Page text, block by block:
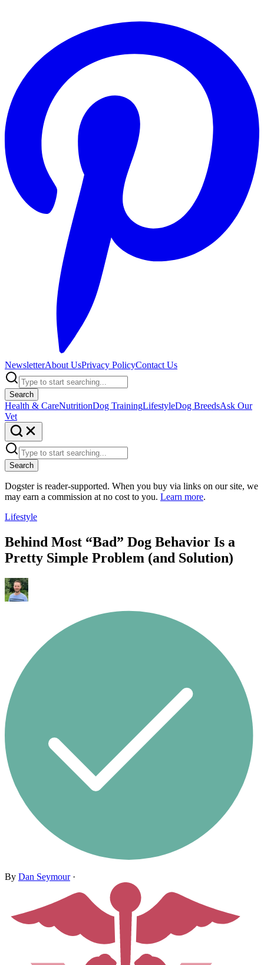
NewsletterAbout UsPrivacy PolicyContact Us
Search
Health & CareNutritionDog TrainingLifestyleDog BreedsAsk Our
Vet
Search
Dogster is reader-supported. When you buy via links on our site, we
may earn a commission at no cost to you. Learn more.
Lifestyle
Behind Most “Bad” Dog Behavior Is a
Pretty Simple Problem (and Solution)
By Dan Seymour·